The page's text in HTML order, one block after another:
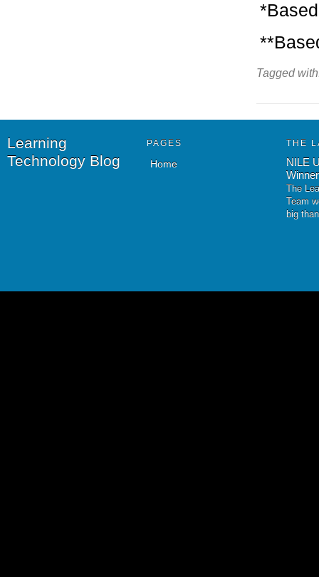
Tagged
Learning
Technology Blog
PAGES
Home
THE
NILE
The
Team
big